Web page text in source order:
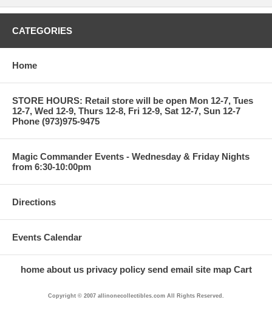
CATEGORIES
Home
STORE HOURS: Retail store will be open Mon 12-7, Tues
12-7, Wed 12-9, Thurs 12-8, Fri 12-9, Sat 12-7, Sun 12-7
Phone (973)975-9475
Magic Commander Events - Wednesday & Friday Nights
from 6:30-10:00pm
Directions
Events Calendar
home about us privacy policy send email site map Cart
Copyright © 2007 allinonecollectibles.com All Rights Reserved.